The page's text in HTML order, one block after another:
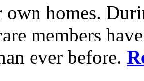
own homes.
members
ever before.